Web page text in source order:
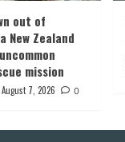
out of
Zealand
mission
August 7, 2026 0